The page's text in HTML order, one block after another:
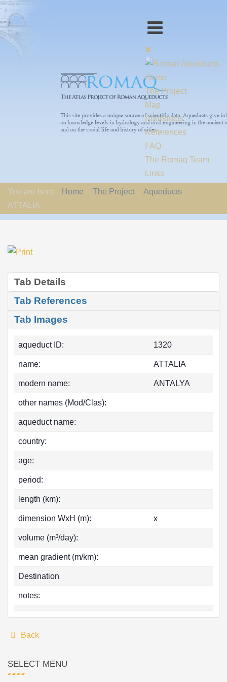
Home
The Project
Map
Aqueducts
References
FAQ
The Romaq Team
Links
Contact us
You are here: Home The Project
Aqueducts
ATTALIA
Tab Details
Tab References
Tab Images
aqueduct ID: 1320
name: ATTALIA
modern name: ANTALYA
other names (Mod/Clas):
aqueduct name:
country:
age:
period:
length (km):
dimension WxH (m): x
volume (m³/day):
mean gradient (m/km):
Destination
notes:
Back
SELECT MENU